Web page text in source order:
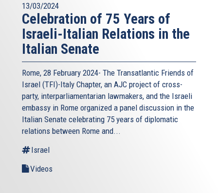
13/03/2024
Celebration of 75 Years of
Israeli-Italian Relations in the
Italian Senate
Rome, 28 February 2024- The Transatlantic Friends of
Israel (TFI)-Italy Chapter, an AJC project of cross-
party, interparliamentarian lawmakers, and the Israeli
embassy in Rome organized a panel discussion in the
Italian Senate celebrating 75 years of diplomatic
relations between Rome and...
Israel
Videos